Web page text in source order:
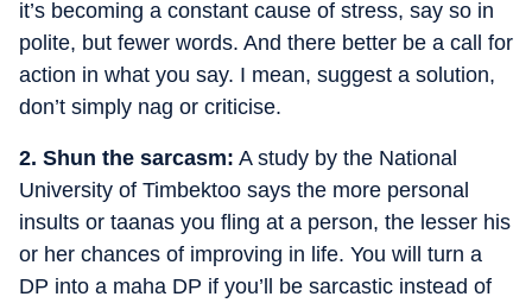
it’s becoming a constant cause of stress, say so in
polite, but fewer words. And there better be a call for
action in what you say. I mean, suggest a solution,
don’t simply nag or criticise.
2. Shun the sarcasm: A study by the National
University of Timbektoo says the more personal
insults or taanas you fling at a person, the lesser his
or her chances of improving in life. You will turn a
DP into a maha DP if you’ll be sarcastic instead of